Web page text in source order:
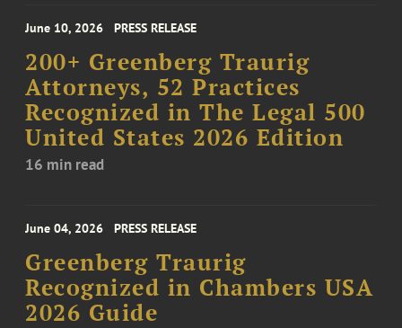
June 10, 2026 PRESS RELEASE
200+ Greenberg Traurig
Attorneys, 52 Practices
Recognized in The Legal 500
United States 2026 Edition
16 min read
June 04, 2026 PRESS RELEASE
Greenberg Traurig
Recognized in Chambers USA
2026 Guide